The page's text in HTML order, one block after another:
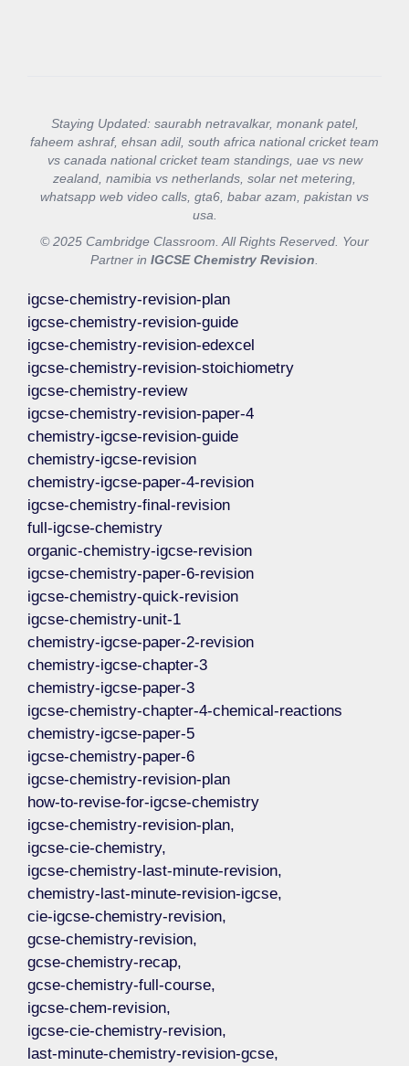
Staying Updated: saurabh netravalkar, monank patel,
faheem ashraf, ehsan adil, south africa national cricket team
vs canada national cricket team standings, uae vs new
zealand, namibia vs netherlands, solar net metering,
whatsapp web video calls, gta6, babar azam, pakistan vs
usa.
© 2025 Cambridge Classroom. All Rights Reserved. Your
Partner in IGCSE Chemistry Revision
igcse-chemistry-revision-plan
igcse-chemistry-revision-guide
igcse-chemistry-revision-edexcel
igcse-chemistry-revision-stoichiometry
igcse-chemistry-review
igcse-chemistry-revision-paper-4
chemistry-igcse-revision-guide
chemistry-igcse-revision
chemistry-igcse-paper-4-revision
igcse-chemistry-final-revision
full-igcse-chemistry
organic-chemistry-igcse-revision
igcse-chemistry-paper-6-revision
igcse-chemistry-quick-revision
igcse-chemistry-unit-1
chemistry-igcse-paper-2-revision
chemistry-igcse-chapter-3
chemistry-igcse-paper-3
igcse-chemistry-chapter-4-chemical-reactions
chemistry-igcse-paper-5
igcse-chemistry-paper-6
igcse-chemistry-revision-plan
how-to-revise-for-igcse-chemistry
igcse-chemistry-revision-plan,
igcse-cie-chemistry,
igcse-chemistry-last-minute-revision,
chemistry-last-minute-revision-igcse,
cie-igcse-chemistry-revision,
gcse-chemistry-revision,
gcse-chemistry-recap,
gcse-chemistry-full-course,
igcse-chem-revision,
igcse-cie-chemistry-revision,
last-minute-chemistry-revision-gcse,